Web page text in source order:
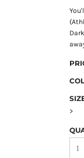
>